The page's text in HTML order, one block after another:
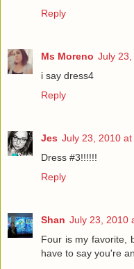
Reply
Ms Moreno July 23,
i say dress4
Reply
Jes July 23, 2010 at
Dress #3!!!!!!
Reply
Shan July 23, 2010
Four is my favorite,
have to say you're